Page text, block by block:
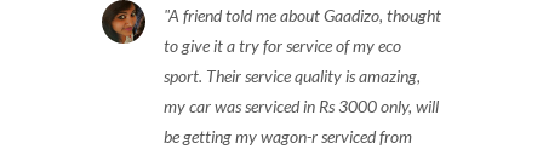
A friend told me about Gaadizo, thought
to give it a try for service of my eco
sport. Their service quality is amazing,
my car was serviced in Rs 3000 only, will
be getting my wagon-r serviced from